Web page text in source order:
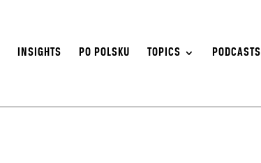
INSIGHTS PO POLSKU TOPICS PODCASTS